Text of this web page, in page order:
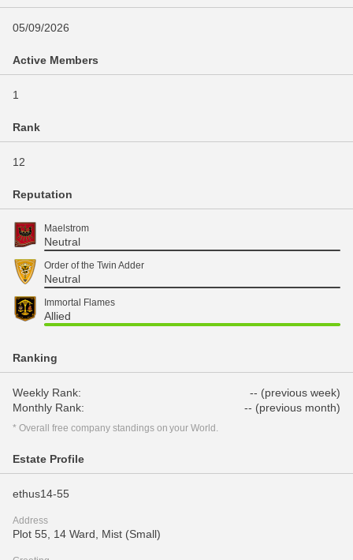
05/09/2026
Active Members
1
Rank
12
Reputation
Maelstrom
Neutral
Order of the Twin Adder
Neutral
Immortal Flames
Allied
Ranking
Weekly Rank:
-- (previous week)
Monthly Rank:
-- (previous month)
* Overall free company standings on your World.
Estate Profile
ethus14-55
Address
Plot 55, 14 Ward, Mist (Small)